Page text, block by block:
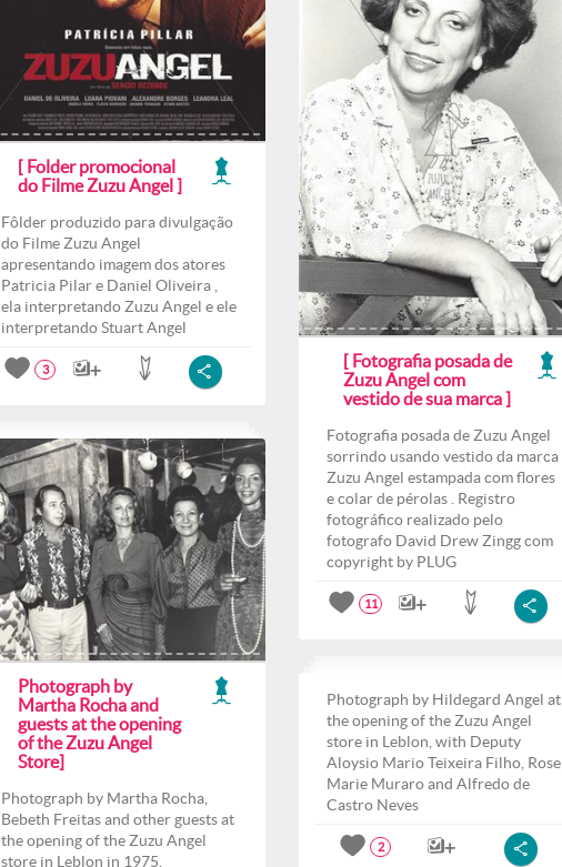
[ Folder promocional
do Filme Zuzu Angel ]
Fôlder produzido para divulgação
do Filme Zuzu Angel
apresentando imagem dos atores
Patricia Pilar e Daniel Oliveira ,
ela interpretando Zuzu Angel e ele
interpretando Stuart Angel
3
[ Fotografia posada de
Zuzu Angel com
vestido de sua marca ]
Fotografia posada de Zuzu Angel
sorrindo usando vestido da marca
Zuzu Angel estampada com flores
e colar de pérolas . Registro
fotográfico realizado pelo
fotografo David Drew Zingg com
copyright by PLUG
11
Photograph by
Martha Rocha and
guests at the opening
of the Zuzu Angel
Store]
Photograph by Martha Rocha,
Bebeth Freitas and other guests at
the opening of the Zuzu Angel
store in Leblon in 1975.
Photograph by Hildegard Angel at
the opening of the Zuzu Angel
store in Leblon, with Deputy
Aloysio Mario Teixeira Filho, Rose
Marie Muraro and Alfredo de
Castro Neves
2